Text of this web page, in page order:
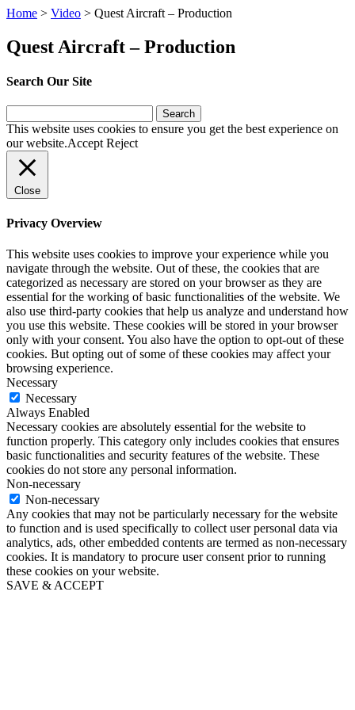
Home > Video > Quest Aircraft – Production
Quest Aircraft – Production
Search Our Site
for:
This website uses cookies to ensure you get the best experience on
our website.Accept Reject
Close
Privacy Overview
This website uses cookies to improve your experience while you
navigate through the website. Out of these, the cookies that are
categorized as necessary are stored on your browser as they are
essential for the working of basic functionalities of the website. We
also use third-party cookies that help us analyze and understand how
you use this website. These cookies will be stored in your browser
only with your consent. You also have the option to opt-out of these
cookies. But opting out of some of these cookies may affect your
browsing experience.
Necessary
Necessary
Always Enabled
Necessary cookies are absolutely essential for the website to
function properly. This category only includes cookies that ensures
basic functionalities and security features of the website. These
cookies do not store any personal information.
Non-necessary
Non-necessary
Any cookies that may not be particularly necessary for the website
to function and is used specifically to collect user personal data via
analytics, ads, other embedded contents are termed as non-necessary
cookies. It is mandatory to procure user consent prior to running
these cookies on your website.
SAVE & ACCEPT